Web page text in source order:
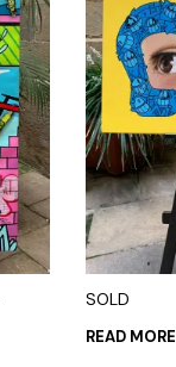
SOLD
READ MORE